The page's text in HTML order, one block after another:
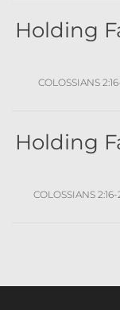
Holding
COLOSSIANS
Holding
COLOSSIANS 2:16-